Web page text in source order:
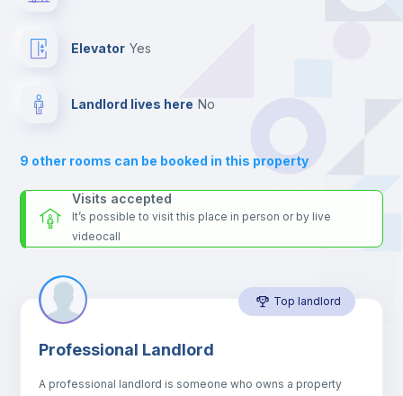
Sofa
Sofa bed
Air conditioner
the landlord accepts it. We also keep your payment safe until
For security reasons we strongly recommend that you keep all
your contacts and booking requests inside Inlife’s
Elevator yes
Landlord lives here no
9 other rooms can be booked in this property
Visits accepted
It’s possible to visit this place in person or by live
videocall
Top landlord
Professional Landlord
A professional landlord is someone who owns a property